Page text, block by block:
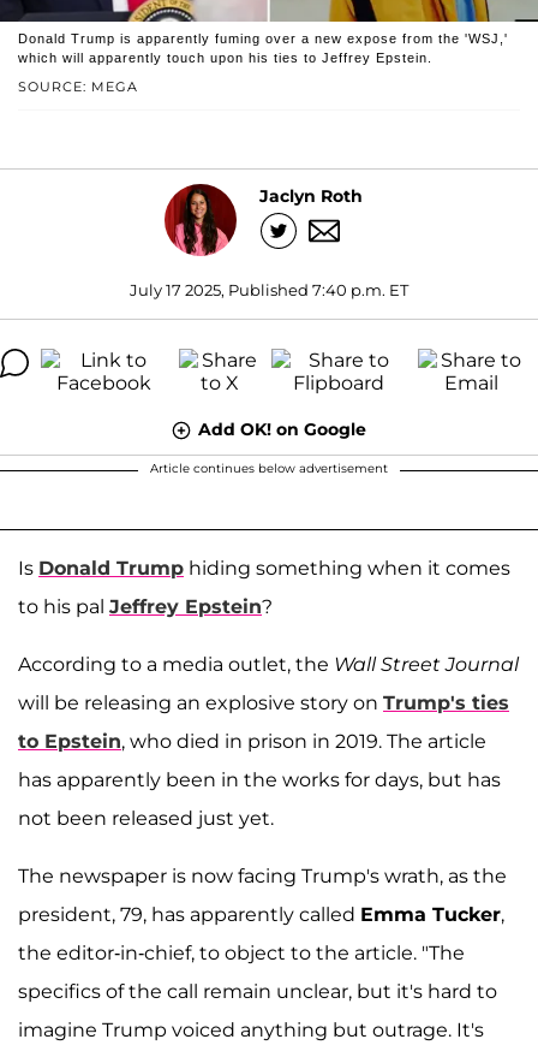
SOURCE: MEGA
Donald Trump is apparently fuming over a new expose from the 'WSJ,'
which will apparently touch upon his ties to Jeffrey Epstein.
Jaclyn Roth
July 17 2025, Published 7:40 p.m. ET
Add OK! on Google
Article continues below advertisement
Is Donald Trump hiding something when it comes
to his pal Jeffrey Epstein?
According to a media outlet, the Wall Street Journal
will be releasing an explosive story on Trump's ties
to Epstein, who died in prison in 2019. The article
has apparently been in the works for days, but has
not been released just yet.
The newspaper is now facing Trump's wrath, as the
president, 79, has apparently called Emma Tucker,
the editor-in-chief, to object to the article. "The
specifics of the call remain unclear, but it's hard to
imagine Trump voiced anything but outrage. It's